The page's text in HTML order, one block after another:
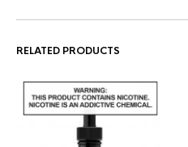
RELATED PRODUCTS